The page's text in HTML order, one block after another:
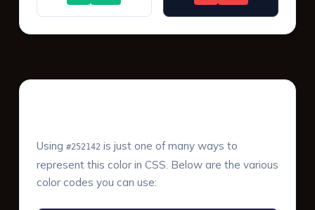
Using #252142is just one of many ways to
represent this color in CSS. Below are the various
color codes you can use: